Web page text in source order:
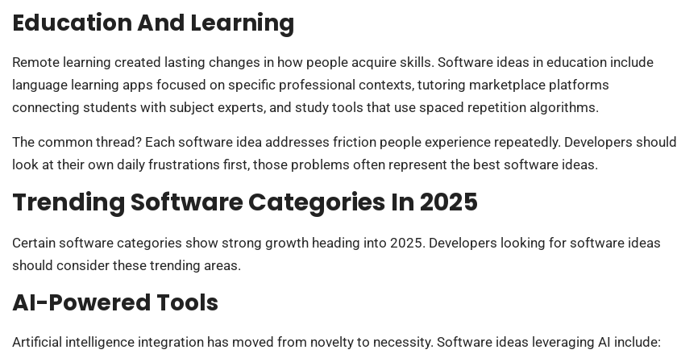
Education And Learning
Remote learning created lasting changes in how people acquire skills. Software ideas in education include
language learning apps focused on specific professional contexts, tutoring marketplace platforms
connecting students with subject experts, and study tools that use spaced repetition algorithms.
The common thread? Each software idea addresses friction people experience repeatedly. Developers should
look at their own daily frustrations first, those problems often represent the best software ideas.
Trending Software Categories In 2025
Certain software categories show strong growth heading into 2025. Developers looking for software ideas
should consider these trending areas.
AI-Powered Tools
Artificial intelligence integration has moved from novelty to necessity. Software ideas leveraging AI include: